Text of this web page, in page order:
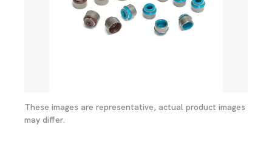
These images are representative, actual product images
may differ.